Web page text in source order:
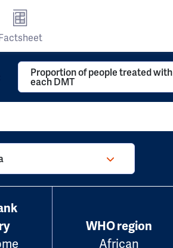
Proportion of people treated with
each DMT
WHO region
African